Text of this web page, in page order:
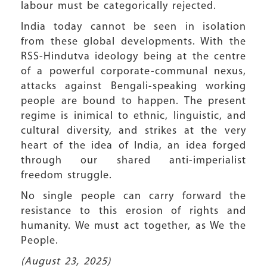
labour must be categorically rejected.
India today cannot be seen in isolation
from these global developments. With the
RSS-Hindutva ideology being at the centre
of a powerful corporate-communal nexus,
attacks against Bengali-speaking working
people are bound to happen. The present
regime is inimical to ethnic, linguistic, and
cultural diversity, and strikes at the very
heart of the idea of India, an idea forged
through our shared anti-imperialist
freedom struggle.
No single people can carry forward the
resistance to this erosion of rights and
humanity. We must act together, as We the
People.
(August 23, 2025)